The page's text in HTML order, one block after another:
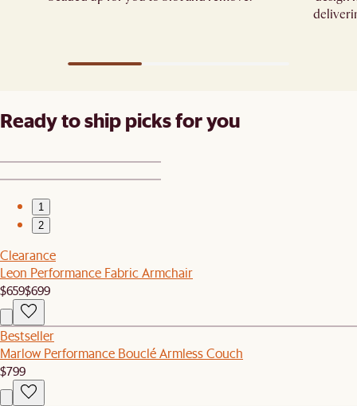
Ready to ship picks for you
1
2
Clearance
Leon Performance Fabric Armchair
$659$699
Bestseller
Marlow Performance Bouclé Armless Couch
$799